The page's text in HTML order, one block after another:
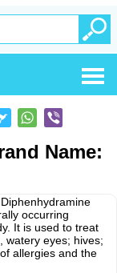
Name:
occurring
It is used to treat
watery eyes; hives;
allergies and the